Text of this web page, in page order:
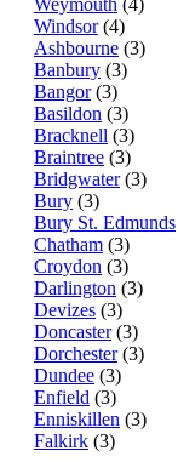
Weymouth (4)
Windsor(4)
Ashbourne (3)
Banbury (3)
Bangor(3)
Basildon (3)
Bracknell (3)
Braintree (3)
Bridgwater(3)
Bury (3)
Bury St. Edmunds
Chatham (3)
Croydon (3)
Darlington (3)
Devizes (3)
Doncaster(3)
Dorchester(3)
Dundee (3)
Enfield (3)
Enniskillen (3)
Falkirk (3)